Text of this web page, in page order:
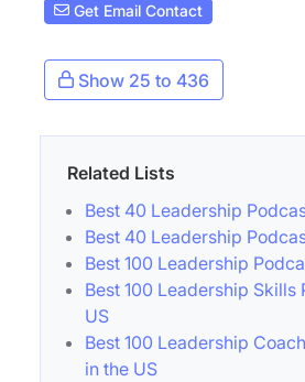
Get Email Contact
Show 25 to 436
Related Lists
Best 40 Leadership
Best 40 Leadership
Best 100 Leadership
Best 100 Leadership Skills
US
Best 100 Leadership
in the US